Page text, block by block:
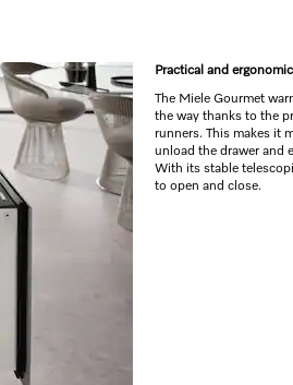
Practical and ergonomic
The Miele Gourmet
the way thanks to the
runners. This makes it
unload the drawer and
With its stable
to open and close.